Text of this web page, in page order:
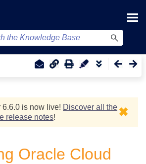
6.6.0 is now live! Discover all the
release notes! ✖
Oracle Cloud